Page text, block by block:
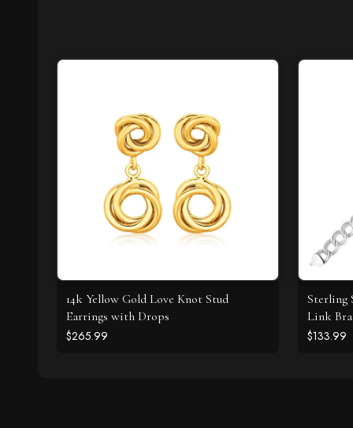
14k Yellow Gold Love Knot Stud
Earrings with Drops
$265.99
Sterling
Link
$133.99